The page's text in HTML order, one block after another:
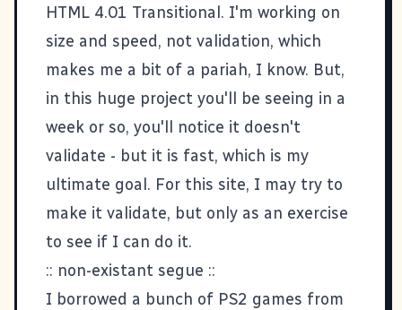
HTML 4.01 Transitional. I'm working on
size and speed, not validation, which
makes me a bit of a pariah, I know. But,
in this huge project you'll be seeing in a
week or so, you'll notice it doesn't
validate - but it is fast, which is my
ultimate goal. For this site, I may try to
make it validate, but only as an exercise
to see if I can do it.
:: non-existant segue ::
I borrowed a bunch of PS2 games from